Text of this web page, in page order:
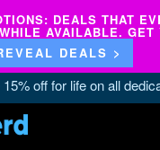
DEALS THAT
AVAILABLE. GET
DEALS >
off for life on all